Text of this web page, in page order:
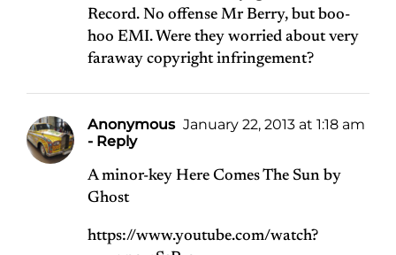
Record. No offense Mr Berry, but boo-
hoo EMI. Were they worried about very
faraway copyright infringement?
Anonymous January 22, 2013 at 1:18 am
- Reply
A minor-key Here Comes The Sun by
Ghost
https://www.youtube.com/watch?